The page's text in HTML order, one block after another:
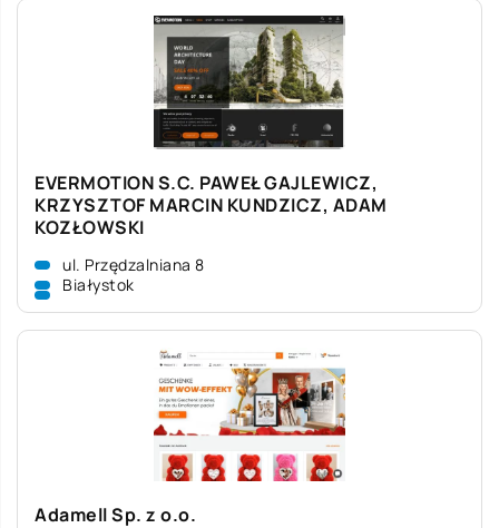
EVERMOTION S.C. PAWEŁ GAJLEWICZ,
KRZYSZTOF MARCIN KUNDZICZ, ADAM
KOZŁOWSKI
ul. Przędzalniana 8
Białystok
Adamell Sp. z o.o.